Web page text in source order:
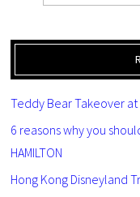
Teddy Bear Takeover
6 reasons why you
HAMILTON
Hong Kong Disneyland